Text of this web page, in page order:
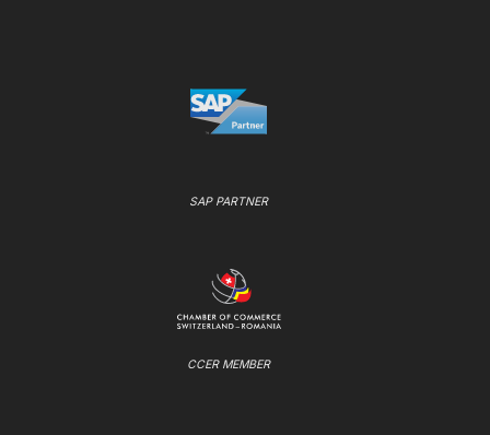
SAP PARTNER
CCER MEMBER